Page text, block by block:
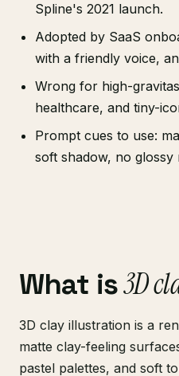
Spline's 2021 launch.
Adopted by SaaS
with a friendly voice,
Wrong for high-
healthcare, and tiny-
Prompt cues to use:
soft shadow, no glossy
What is3D
3D clay illustration is a
matte clay-feeling
pastel palettes, and soft